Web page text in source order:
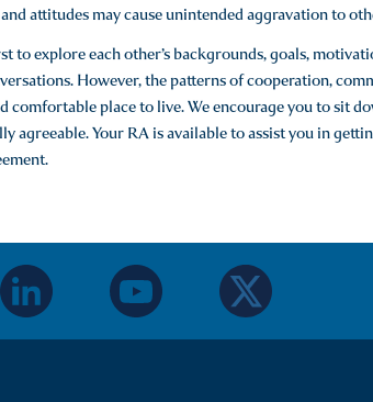
attitudes may cause unintended aggravation to
to explore each other’s backgrounds, goals,
However, the patterns of cooperation,
comfortable place to live. We encourage you to sit
agreeable. Your RA is available to assist you in